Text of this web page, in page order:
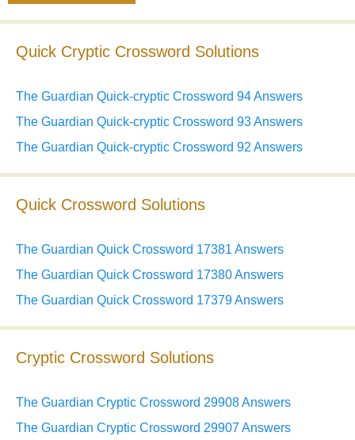
Quick Cryptic Crossword Solutions
The Guardian Quick-cryptic Crossword 94 Answers
The Guardian Quick-cryptic Crossword 93 Answers
The Guardian Quick-cryptic Crossword 92 Answers
Quick Crossword Solutions
The Guardian Quick Crossword 17381 Answers
The Guardian Quick Crossword 17380 Answers
The Guardian Quick Crossword 17379 Answers
Cryptic Crossword Solutions
The Guardian Cryptic Crossword 29908 Answers
The Guardian Cryptic Crossword 29907 Answers